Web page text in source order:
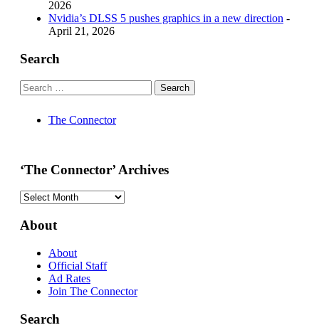
2026
Nvidia’s DLSS 5 pushes graphics in a new direction -
April 21, 2026
Search
The Connector
‘The Connector’ Archives
‘The
Archives
About
About
Official Staff
Ad Rates
Join The Connector
Search